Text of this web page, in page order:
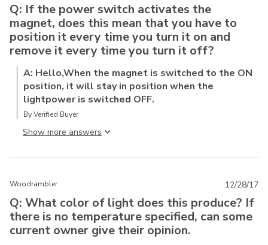
Q: If the power switch activates the
magnet, does this mean that you have to
position it every time you turn it on and
remove it every time you turn it off?
A: Hello,When the magnet is switched to the ON
position, it will stay in position when the
lightpower is switched OFF.
By Verified Buyer
Show more answer
Woodrambler
Q: What color of light does this produce? If
there is no temperature specified, can some
current owner give their opinion.
12/28/17